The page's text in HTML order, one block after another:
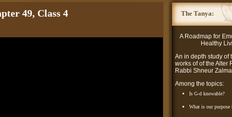
49, Class 4 The Tanya:
A Roadmap for
Healthy
An in depth study of
works of of the Alter
Rabbi Shneur
Among the topics:
Is G-d knowable?
What is our purpose